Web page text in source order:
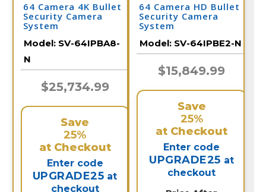
64 Camera 4K Bullet
Security Camera
System
Model: SV-64IPBA8-
N
$25,734.99
Save
25%
at Checkout
Enter code
UPGRADE25 at
checkout
64 Camera HD Bullet
Security Camera
System
Model: SV-64IPBE2-N
$15,849.99
Save
25%
at Checkout
Enter code
UPGRADE25 at
checkout